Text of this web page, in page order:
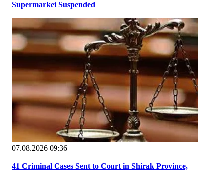
Supermarket Suspended
07.08.2026 09:36
41 Criminal Cases Sent to Court in Shirak Province,